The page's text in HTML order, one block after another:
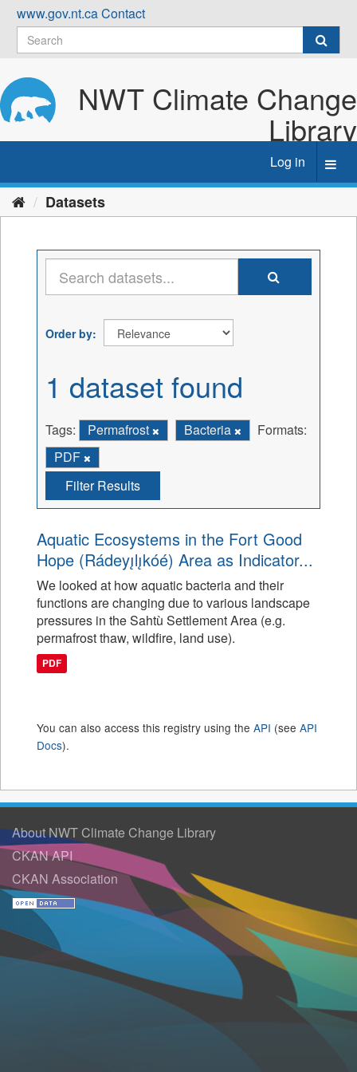
Skip
content
www.gov.nt.caContact
NWT Climate Change
Library
Log in
Datasets
Order by
1 dataset found
Tags: Permafrost Bacteria
Formats:
PDF
Filter Results
Aquatic Ecosystems in the Fort Good
Hope (Rádeyı̨lı̨kóé) Area as Indicator...
We looked at how aquatic bacteria and their
functions are changing due to various landscape
pressures in the Sahtù Settlement Area (e.g.
permafrost thaw, wildfire, land use).
PDF
You can also access this registry using the API (see API
Docs).
About NWT Climate Change Library
CKAN API
CKAN Association